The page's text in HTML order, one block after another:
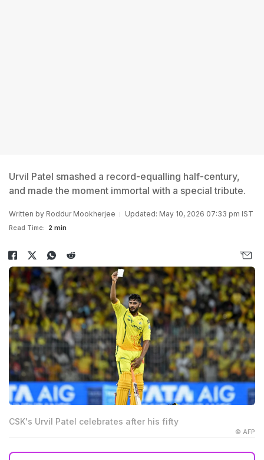
Urvil Patel smashed a record-equalling half-century,
and made the moment immortal with a special tribute.
Written by Roddur Mookherjee Updated: May 10, 2026 07:33 pm IST
Read Time: 2 min
CSK's Urvil Patel celebrates after his fifty
© AFP